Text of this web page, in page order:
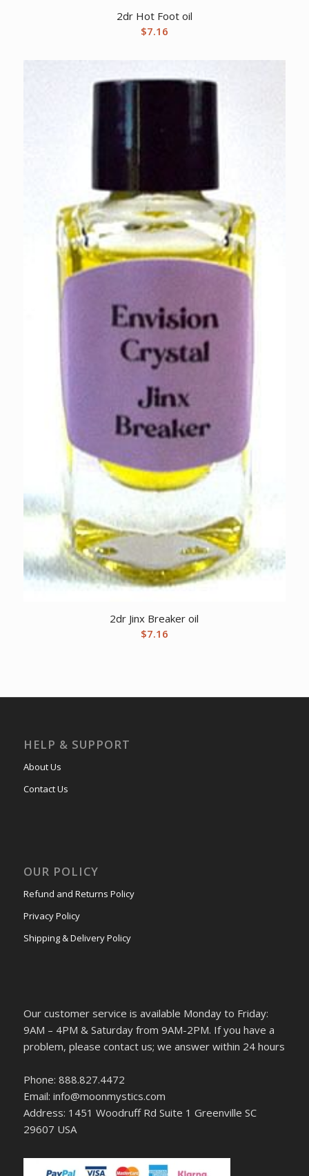
2dr Hot Foot oil
$7.16
2dr Jinx Breaker oil
$7.16
HELP & SUPPORT
About Us
Contact Us
OUR POLICY
Refund and Returns Policy
Privacy Policy
Shipping & Delivery Policy
Our customer service is available Monday to Friday:
9AM – 4PM & Saturday from 9AM-2PM. If you have a
problem, please contact us; we answer within 24 hours
Phone: 888.827.4472
Email: info@moonmystics.com
Address: 1451 Woodruff Rd Suite 1 Greenville SC
29607 USA